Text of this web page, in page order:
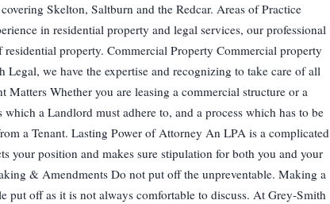
Skelton, Saltburn and the Redcar. Areas of Practice
in residential property and legal services, our professional
property. Commercial Property Commercial property
we have the expertise and recognizing to take care of all
Whether you are leasing a commercial structure or a
a Landlord must adhere to, and a process which has to be
a Tenant. Lasting Power of Attorney An LPA is a complicated
your position and makes sure stipulation for both you and your
& Amendments Do not put off the unpreventable. Making a
off as it is not always comfortable to discuss. At Grey-Smith